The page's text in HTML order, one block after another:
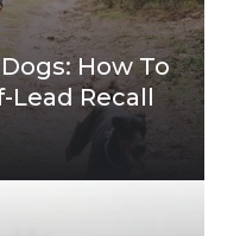
How To
Lead Recall